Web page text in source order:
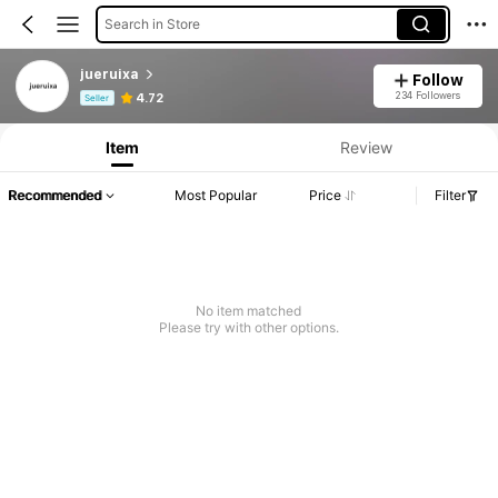
Search in Store
jueruixa
Seller 4.72
Follow
234 Followers
Product Info: Price Disclosure, Sales & Stock Details.
Item Review
Recommended Most Popular Price Filter
No item matched
Please try with other options.